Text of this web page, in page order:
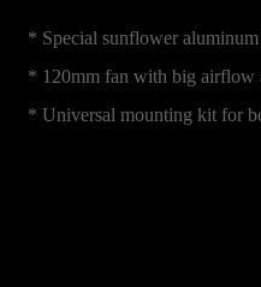
* Special sunflower
* 120mm fan with big airflow
* Universal mounting kit for